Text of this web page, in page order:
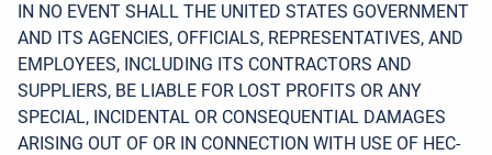
IN NO EVENT SHALL THE UNITED STATES GOVERNMENT
AND ITS AGENCIES, OFFICIALS, REPRESENTATIVES, AND
EMPLOYEES, INCLUDING ITS CONTRACTORS AND
SUPPLIERS, BE LIABLE FOR LOST PROFITS OR ANY
SPECIAL, INCIDENTAL OR CONSEQUENTIAL DAMAGES
ARISING OUT OF OR IN CONNECTION WITH USE OF HEC-